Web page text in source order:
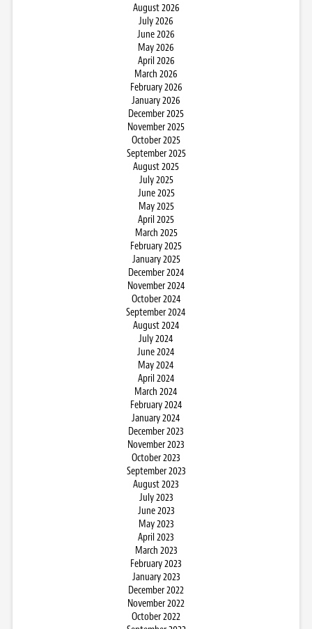
August 2026
July 2026
June 2026
May 2026
April 2026
March 2026
February 2026
January 2026
December 2025
November 2025
October 2025
September 2025
August 2025
July 2025
June 2025
May 2025
April 2025
March 2025
February 2025
January 2025
December 2024
November 2024
October 2024
September 2024
August 2024
July 2024
June 2024
May 2024
April 2024
March 2024
February 2024
January 2024
December 2023
November 2023
October 2023
September 2023
August 2023
July 2023
June 2023
May 2023
April 2023
March 2023
February 2023
January 2023
December 2022
November 2022
October 2022